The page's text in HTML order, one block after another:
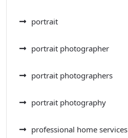
portrait
portrait photographer
portrait photographers
portrait photography
professional home services